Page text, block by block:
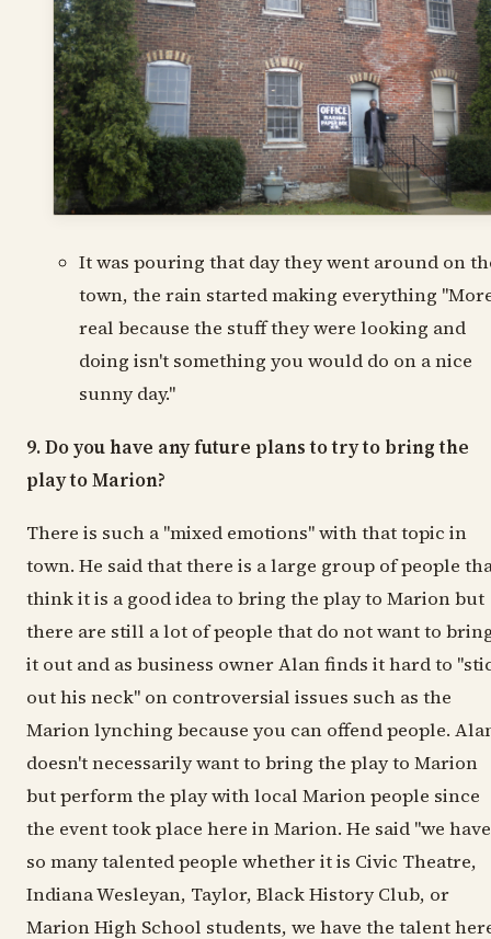
It was pouring that day they went around on
town, the rain started making everything
real because the stuff they were looking and
doing isn't something you would do on a nice
sunny day."
9. Do you have any future plans to try to bring the
play to Marion?
There is such a "mixed emotions" with that topic in
town. He said that there is a large group of people
think it is a good idea to bring the play to Marion but
there are still a lot of people that do not want to
it out and as business owner Alan finds it hard to
out his neck" on controversial issues such as the
Marion lynching because you can offend people.
doesn't necessarily want to bring the play to Marion
but perform the play with local Marion people since
the event took place here in Marion. He said "we have
so many talented people whether it is Civic Theatre,
Indiana Wesleyan, Taylor, Black History Club, or
Marion High School students, we have the talent